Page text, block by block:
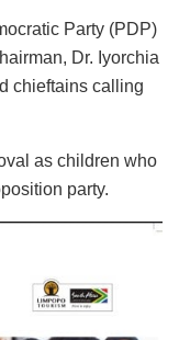
Party (PDP)
Dr. Iyorchia
chieftains calling
as children who
party.